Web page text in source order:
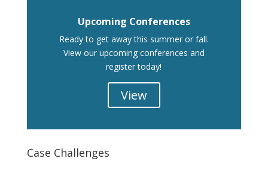
Upcoming Conferences
Ready to get away this summer or fall.
View our upcoming conferences and
register today!
View
Case Challenges